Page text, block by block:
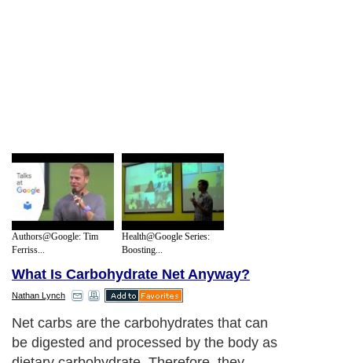
Authors@Google: Tim
Ferriss...
Health@Google Series:
Boosting...
What Is Carbohydrate Net Anyway?
Nathan Lynch
Net carbs are the carbohydrates that can
be digested and processed by the body as